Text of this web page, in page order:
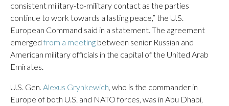
consistent military-to-military contact as the parties
continue to work towards a lasting peace,” the U.S.
European Command said in a statement. The agreement
emerged from a meeting between senior Russian and
American military officials in the capital of the United Arab
Emirates.
U.S. Gen. Alexus Grynkewich, who is the commander in
Europe of both U.S. and NATO forces, was in Abu Dhabi,